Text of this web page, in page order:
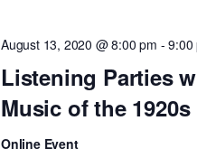
Listening Parties
Music of the 1920s
August 13, 2020 @ 8:00 pm -9:00
Online Event